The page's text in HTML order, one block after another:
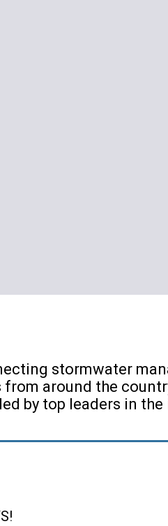
stormwater
around the
by top leaders in